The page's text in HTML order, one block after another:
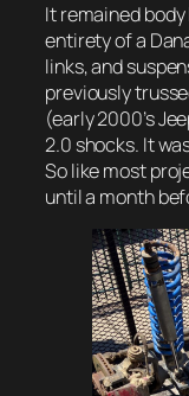
It remained
entirety of a
links, and
previously
(early 2000’s
2.0 shocks. It
So like most
until a month